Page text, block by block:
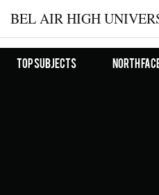
BEL AIR HIGH
Top Subjects North